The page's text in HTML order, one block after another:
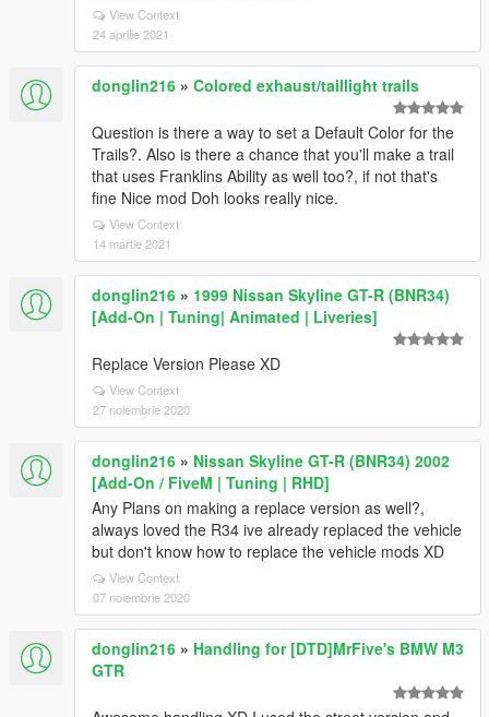
View Context
24 aprilie 2021
donglin216 » Colored exhaust/taillight trails
Question is there a way to set a Default Color for the
Trails?. Also is there a chance that you'll make a trail
that uses Franklins Ability as well too?, if not that's
fine Nice mod Doh looks really nice.
View Context
14 martie 2021
donglin216 » 1999 Nissan Skyline GT-R (BNR34)
[Add-On | Tuning| Animated | Liveries]
Replace Version Please XD
View Context
27 noiembrie 2020
donglin216 » Nissan Skyline GT-R (BNR34) 2002
[Add-On / FiveM | Tuning | RHD]
Any Plans on making a replace version as well?,
always loved the R34 ive already replaced the vehicle
but don't know how to replace the vehicle mods XD
View Context
07 noiembrie 2020
donglin216 » Handling for [DTD]MrFive's BMW M3
GTR